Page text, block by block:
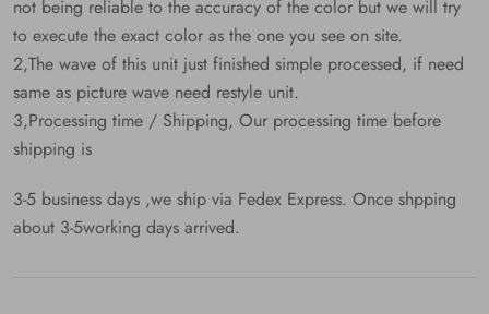
not being reliable to the accuracy of the color but we will try
to execute the exact color as the one you see on site.
2,The wave of this unit just finished simple processed, if need
same as picture wave need restyle unit.
3,Processing time / Shipping, Our processing time before
shipping is
3-5 business days ,we ship via Fedex Express. Once shpping
about 3-5working days arrived.